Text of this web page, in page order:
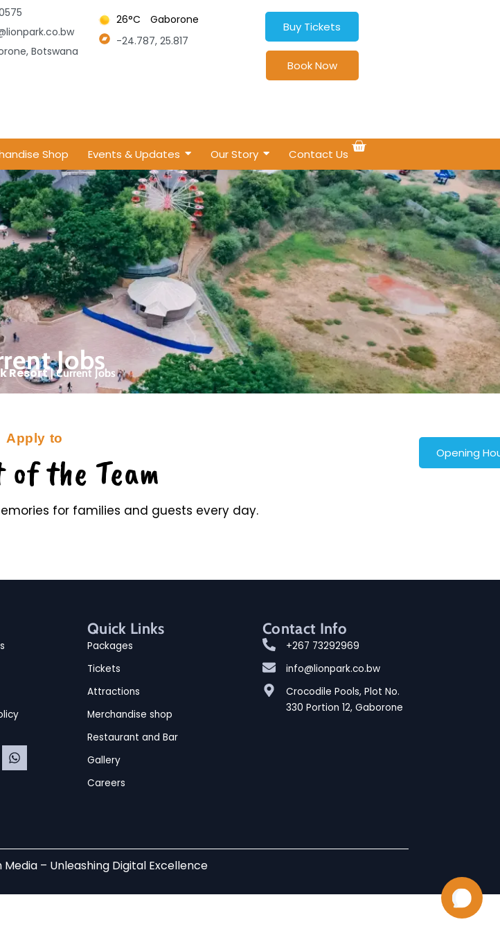
Botswana
Gaborone
26°C
-24.787, 25.817
Buy Tickets
Book Now
Shop Events & Updates Our Story Contact Us
Opening
Jobs
Resort | Current Jobs
Apply to
the Team
for families and guests every day.
Quick Links
Packages
Tickets
Attractions
Merchandise shop
Restaurant and Bar
Gallery
Careers
Contact Info
+267 73292969
info@lionpark.co.bw
Crocodile Pools, Plot No.
330 Portion 12, Gaborone
Media – Unleashing Digital Excellence